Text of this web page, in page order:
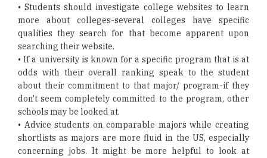
• Students should investigate college websites to learn
more about colleges-several colleges have specific
qualities they search for that become apparent upon
searching their website.
• If a university is known for a specific program that is at
odds with their overall ranking speak to the student
about their commitment to that major/ program-if they
don't seem completely committed to the program, other
schools may be looked at.
• Advice students on comparable majors while creating
shortlists as majors are more fluid in the US, especially
concerning jobs. It might be more helpful to look at